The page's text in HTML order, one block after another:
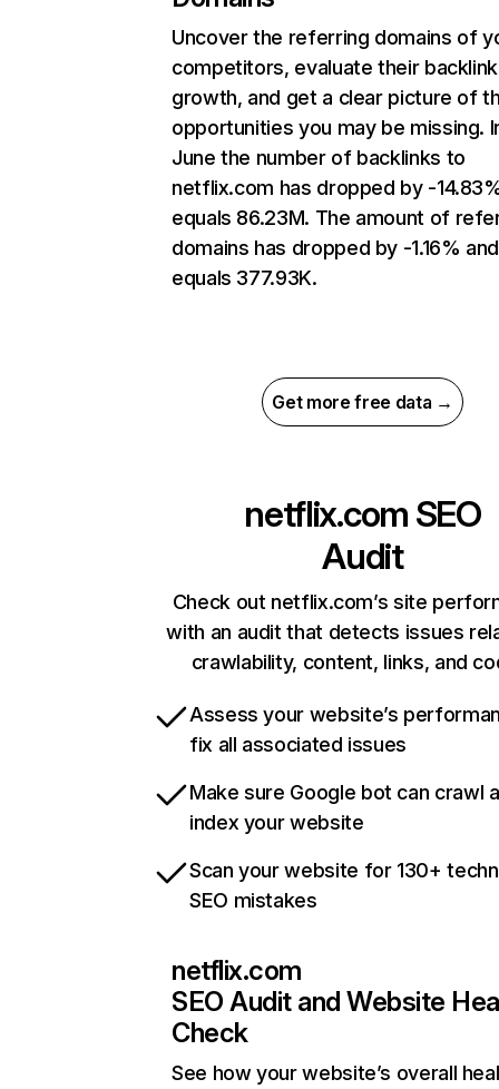
Uncover the referring domains of
competitors, evaluate their backlink
growth, and get a clear picture of
opportunities you may be missing.
June the number of backlinks to
netflix.com has dropped by -
equals 86.23M. The amount of
domains has dropped by -1.16% and
equals 377.93K.
Get more free data →
netflix.com SEO
Audit
Check out netflix.com’s site
with an audit that detects issues
crawlability, content, links, and
Assess your website’s
fix all associated issues
Make sure Google bot can crawl
index your website
Scan your website for 130+
SEO mistakes
netflix.com
SEO Audit and Website
Check
See how your website’s overall